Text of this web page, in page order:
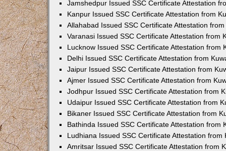
Jamshedpur Issued SSC Certificate Attestation
Kanpur Issued SSC Certificate Attestation from
Allahabad Issued SSC Certificate Attestation
Varanasi Issued SSC Certificate Attestation from
Lucknow Issued SSC Certificate Attestation from
Delhi Issued SSC Certificate Attestation from
Jaipur Issued SSC Certificate Attestation from
Ajmer Issued SSC Certificate Attestation from
Jodhpur Issued SSC Certificate Attestation from
Udaipur Issued SSC Certificate Attestation from
Bikaner Issued SSC Certificate Attestation from
Bathinda Issued SSC Certificate Attestation from
Ludhiana Issued SSC Certificate Attestation from
Amritsar Issued SSC Certificate Attestation from